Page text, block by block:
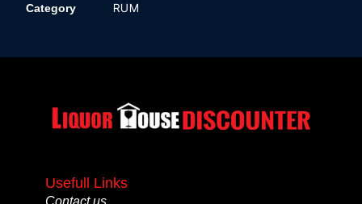
Category RUM
Usefull Links
Contact us